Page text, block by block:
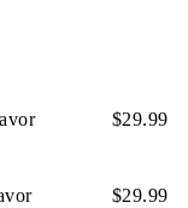
$29.99
$29.99